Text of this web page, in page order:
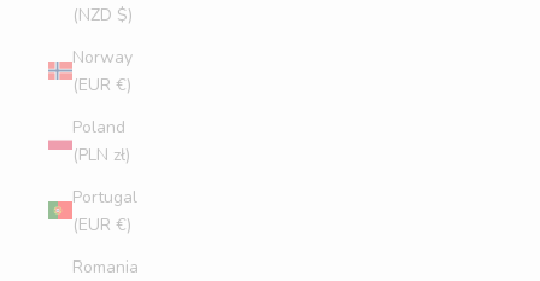
(NZD $)
Norway
(EUR €)
Poland
(PLN zł)
Portugal
(EUR €)
Romania